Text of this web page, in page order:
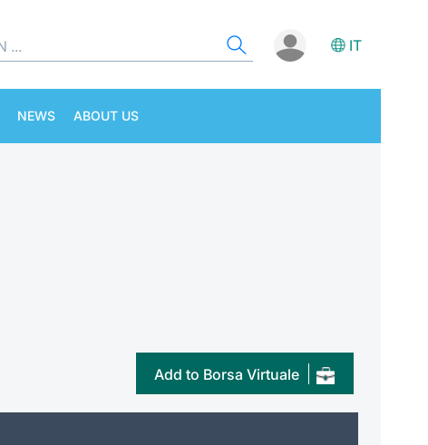
IT
NEWS ABOUT US
Add to Borsa Virtuale